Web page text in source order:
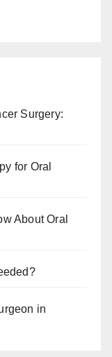
Surgery:
for Oral
About Oral
in